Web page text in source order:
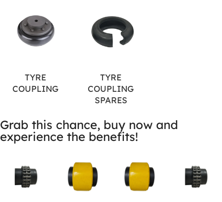
TYRE
COUPLING
TYRE
COUPLING
SPARES
Grab this chance, buy now and
experience the benefits!